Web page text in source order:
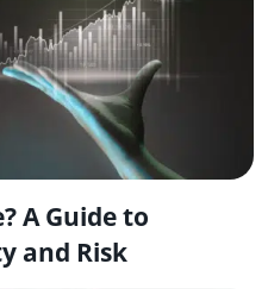
A Guide to
and Risk